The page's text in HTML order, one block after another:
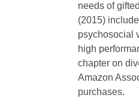
needs of
(2015)
psychosocial
high
chapter on
Amazon
purchases.